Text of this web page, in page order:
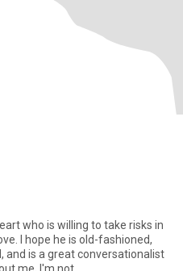
who is willing to take risks in
I hope he is old-fashioned,
and is a great conversationalist